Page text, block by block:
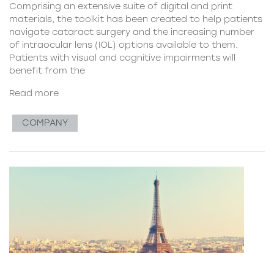
Comprising an extensive suite of digital and print
materials, the toolkit has been created to help patients
navigate cataract surgery and the increasing number
of intraocular lens (IOL) options available to them.
Patients with visual and cognitive impairments will
benefit from the
Read more
COMPANY